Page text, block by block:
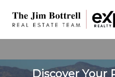
Discover Your